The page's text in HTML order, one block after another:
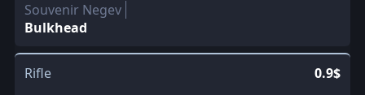
Souvenir Negev
Bulkhead
Rifle 0.9$